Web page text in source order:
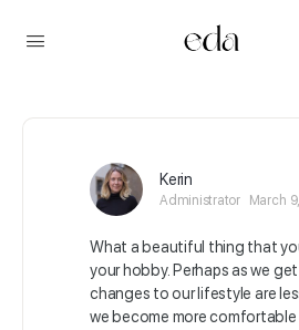
Kerin
Administrator March
What a beautiful thing that
your hobby. Perhaps as we
changes to our lifestyle are
we become more comfortable